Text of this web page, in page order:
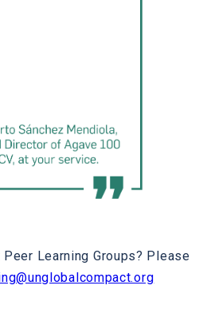
Learning Groups? Please